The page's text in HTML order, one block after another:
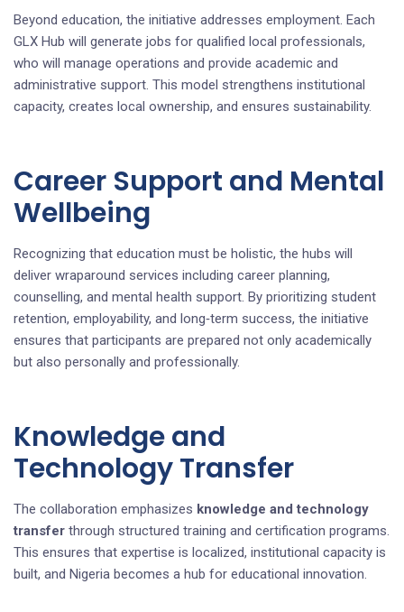
Beyond education, the initiative addresses employment. Each
GLX Hub will generate jobs for qualified local professionals,
who will manage operations and provide academic and
administrative support. This model strengthens institutional
capacity, creates local ownership, and ensures sustainability.
Career Support and Mental
Wellbeing
Recognizing that education must be holistic, the hubs will
deliver wraparound services including career planning,
counselling, and mental health support. By prioritizing student
retention, employability, and long‑term success, the initiative
ensures that participants are prepared not only academically
but also personally and professionally.
Knowledge and
Technology Transfer
The collaboration emphasizes knowledge and technology
transfer through structured training and certification programs.
This ensures that expertise is localized, institutional capacity is
built, and Nigeria becomes a hub for educational innovation.